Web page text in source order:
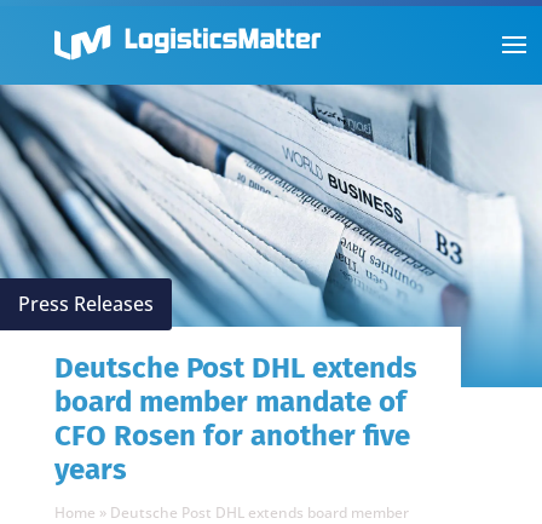
Press Releases
Deutsche Post DHL extends
board member mandate of
CFO Rosen for another five
years
Home » Deutsche Post DHL extends board member